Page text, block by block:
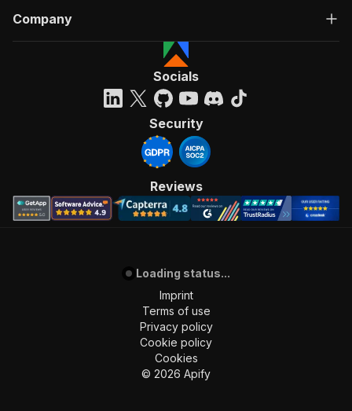
Company
Socials
Security
Reviews
Loading status...
Imprint
Terms of use
Privacy policy
Cookie policy
Cookies
© 2026 Apify